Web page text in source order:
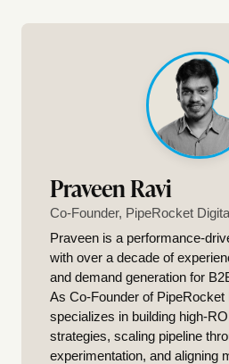
Praveen Ravi
Co-Founder, PipeRocket
Praveen is a performance-
with over a decade of
and demand generation for
As Co-Founder of PipeRocket
specializes in building high-
strategies, scaling pipeline
experimentation, and aligning